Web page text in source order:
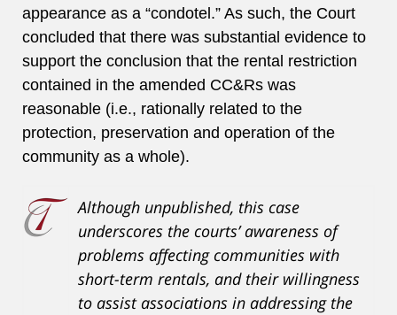
appearance as a “condotel.” As such, the Court
concluded that there was substantial evidence to
support the conclusion that the rental restriction
contained in the amended CC&Rs was
reasonable (i.e., rationally related to the
protection, preservation and operation of the
community as a whole).
Although unpublished, this case
underscores the courts’ awareness of
problems affecting communities with
short-term rentals, and their willingness
to assist associations in addressing the